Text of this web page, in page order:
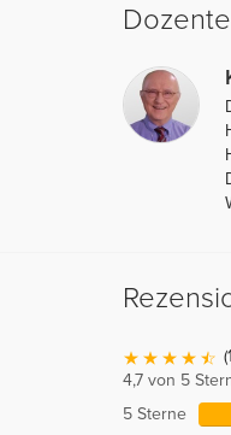
4,7 von 5
5 Sterne